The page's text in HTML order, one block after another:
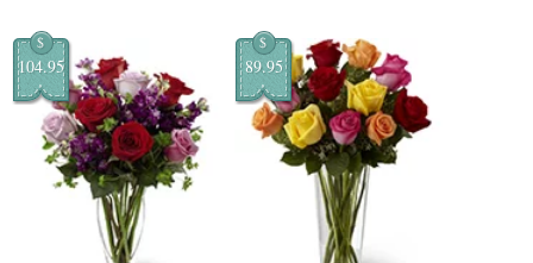
$
104.95
$
89.95